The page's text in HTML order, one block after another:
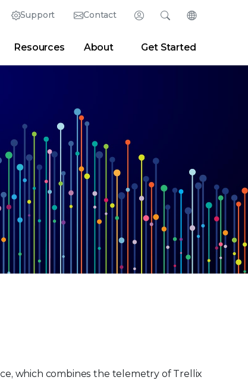
Support Contact Login
Portal Developer Portal
SearchChange
Resources About Get Started
which combines the telemetry of Trellix